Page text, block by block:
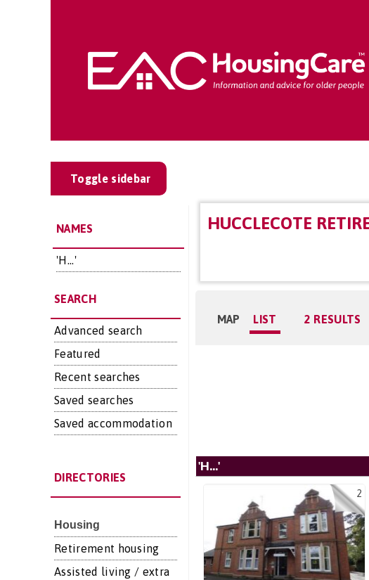
Toggle sidebar
NAMES
'H...'
SEARCH
Advanced search
Featured
Recent searches
Saved searches
Saved accommodation
DIRECTORIES
Housing
Retirement housing
Assisted living / extra
HUCCLECOTE
MAP LIST 2 RESULTS
'H...'
2